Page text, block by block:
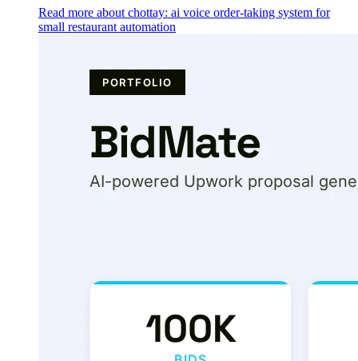
Read more about chottay: ai voice order-taking system for
small restaurant automation